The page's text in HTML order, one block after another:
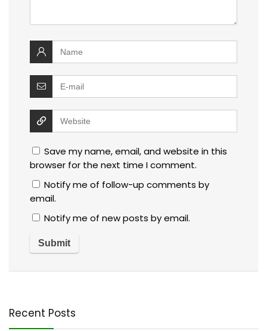
Save my name, email, and website in this
browser for the next time I comment.
Notify me of follow-up comments by
email.
Notify me of new posts by email.
Recent Posts